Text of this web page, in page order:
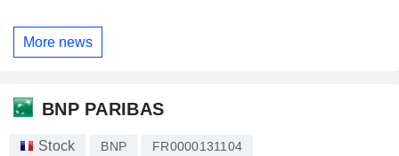
More news
BNP PARIBAS
Stock BNP FR0000131104